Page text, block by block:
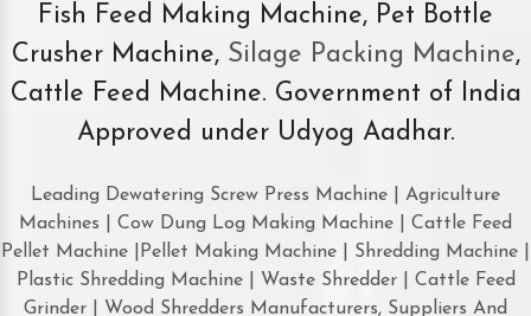
Fish Feed Making Machine, Pet Bottle
Crusher Machine, Silage Packing Machine,
Cattle Feed Machine. Government of India
Approved under Udyog Aadhar.
Leading Dewatering Screw Press Machine | Agriculture
Machines | Cow Dung Log Making Machine | Cattle Feed
Pellet Machine |Pellet Making Machine | Shredding Machine |
Plastic Shredding Machine | Waste Shredder | Cattle Feed
Grinder | Wood Shredders Manufacturers, Suppliers And